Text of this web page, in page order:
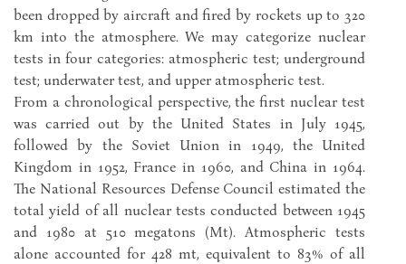
been dropped by aircraft and fired by rockets up to 320
km into the atmosphere. We may categorize nuclear
tests in four categories: atmospheric test; underground
test; underwater test, and upper atmospheric test.
From a chronological perspective, the first nuclear test
was carried out by the United States in July 1945,
followed by the Soviet Union in 1949, the United
Kingdom in 1952, France in 1960, and China in 1964.
The National Resources Defense Council estimated the
total yield of all nuclear tests conducted between 1945
and 1980 at 510 megatons (Mt). Atmospheric tests
alone accounted for 428 mt, equivalent to 83% of all